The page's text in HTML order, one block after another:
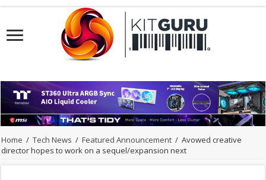
Home / Tech News / Featured Announcement / Avowed creative
director hopes to work on a sequel/expansion next